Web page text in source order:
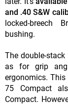
and .40 S&W
locked-breech
bushing.
The double-
as for grip
ergonomics.
75 Compact
Compact.